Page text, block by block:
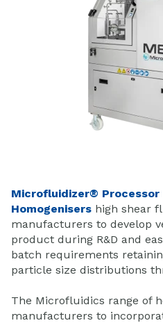
Microfluidizer® Processor
Homogenisers high shear
manufacturers to develop
product during R&D and
batch requirements
particle size distributions
The Microfluidics range of
manufacturers to